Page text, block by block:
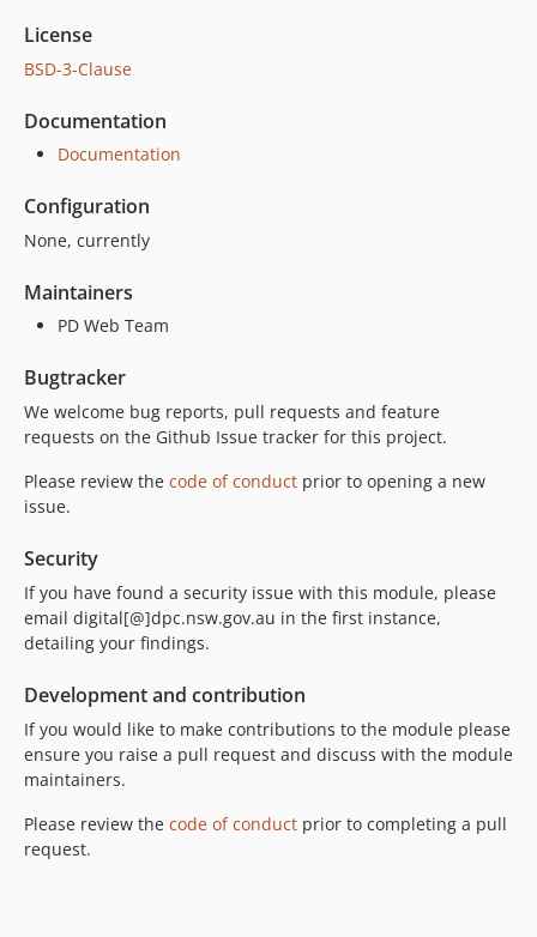
License
BSD-3-Clause
Documentation
Documentation
Configuration
None, currently
Maintainers
PD Web Team
Bugtracker
We welcome bug reports, pull requests and feature
requests on the Github Issue tracker for this project.
Please review the code of conduct prior to opening a new
issue.
Security
If you have found a security issue with this module, please
email digital[@]dpc.nsw.gov.au in the first instance,
detailing your findings.
Development and contribution
If you would like to make contributions to the module please
ensure you raise a pull request and discuss with the module
maintainers.
Please review the code of conduct prior to completing a pull
request.